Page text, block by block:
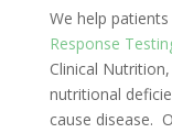
We help
Response
Clinical
nutritional
cause disease.